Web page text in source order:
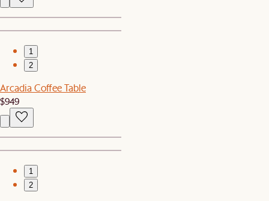
1
2
Arcadia Coffee Table
$949
1
2